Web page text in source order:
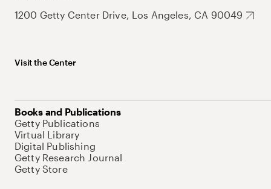
1200 Getty Center Drive, Los Angeles, CA 90049
Visit the Center
Books and Publications
Getty Publications
Virtual Library
Digital Publishing
Getty Research Journal
Getty Store